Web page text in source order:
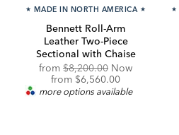
★ MADE IN NORTH AMERICA ★
Bennett Roll-Arm
Leather Two-Piece
Sectional with Chaise
fromOriginal
Price:
$8,200.00 Now
from Discounted
Price:
$6,560.00
more options available
★